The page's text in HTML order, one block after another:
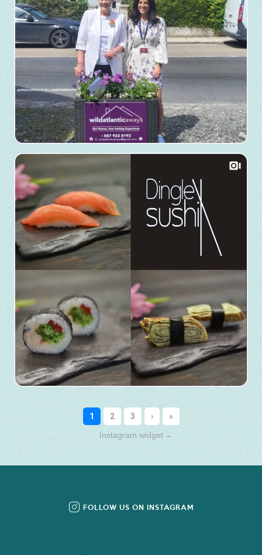
Instagram widget →
FOLLOW US ON INSTAGRAM